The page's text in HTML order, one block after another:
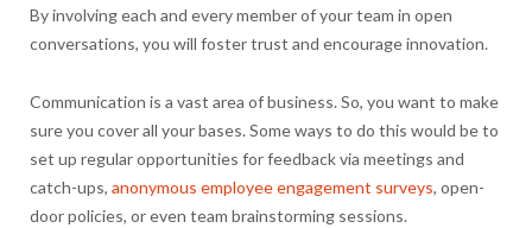
By involving each and every member of your team in open
conversations, you will foster trust and encourage innovation.
Communication is a vast area of business. So, you want to make
sure you cover all your bases. Some ways to do this would be to
set up regular opportunities for feedback via meetings and
catch-ups, anonymous employee engagement surveys, open-
door policies, or even team brainstorming sessions.